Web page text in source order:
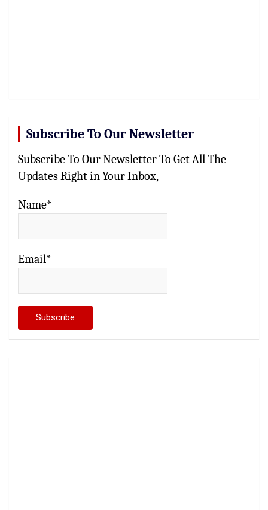
Subscribe To Our Newsletter
Subscribe To Our Newsletter To Get All The
Updates Right in Your Inbox,
Name*
Email*